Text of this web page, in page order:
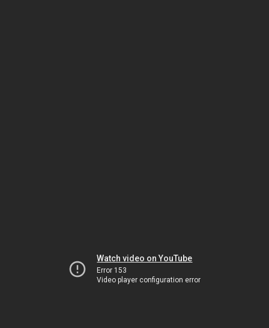
Watch video on YouTube
Error 153
Video player configuration error